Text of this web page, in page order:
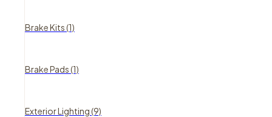
Brake Kits (1)
Brake Pads (1)
Exterior Lighting (9)